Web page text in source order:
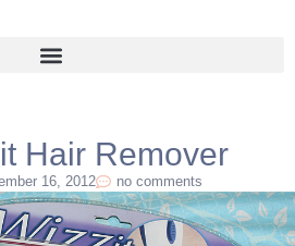
Hair Remover
16, 2012 no comments